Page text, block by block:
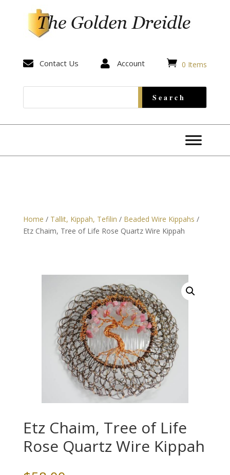
 Contact Us  Account  0 Items
Home / Tallit, Kippah, Tefilin / Beaded Wire Kippahs /
Etz Chaim, Tree of Life Rose Quartz Wire Kippah
Etz Chaim, Tree of Life
Rose Quartz Wire Kippah